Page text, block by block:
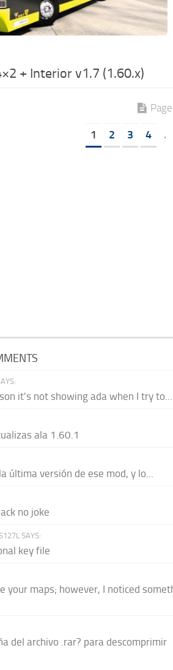
+ Interior v1.7 (1.60.x)
1 2 3 4 .
it's not showing ada when I try to...
ala 1.60.1
última versión de ese mod, y lo...
no joke
SAYS:
key file
your maps; however, I noticed
del archivo .rar? para descomprimir